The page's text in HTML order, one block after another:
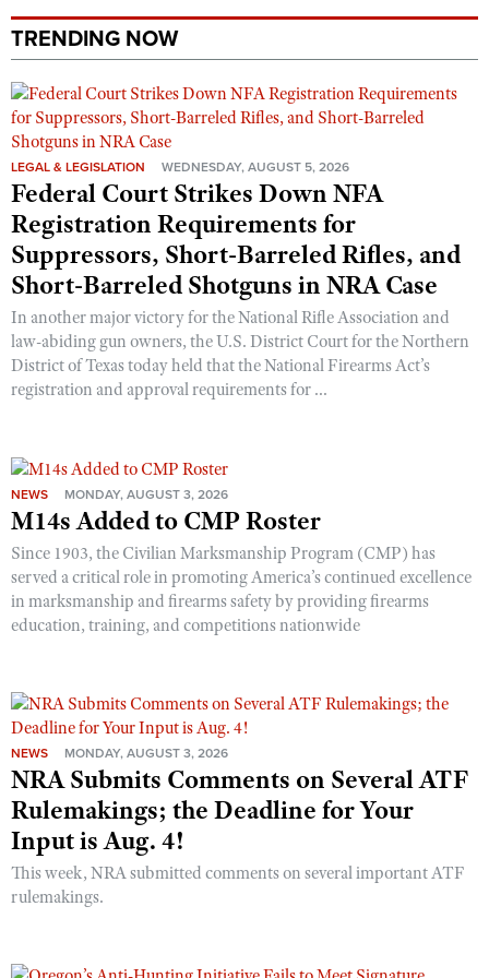
Firearm Training
NRA Training Course Catalog
Women On Target® Instructional Shooting Clinics
Women's Wildlife Management / Conservation Scholarship
Become An NRA Instructor
Youth Education Summit
Youth Hunter Education Challenge
National Junior Shooting Camps
Youth Wildlife Art Contest
Home Air Gun Program
NRA Junior Membership
NRA Family
Eddie Eagle GunSafe® Program
NRA Gun Safety Rules
Collegiate Shooting Programs
TRENDING NOW
LEGAL & LEGISLATION WEDNESDAY, AUGUST 5, 2026
Federal Court Strikes Down NFA
Registration Requirements for
Suppressors, Short-Barreled Rifles, and
Short-Barreled Shotguns in NRA Case
In another major victory for the National Rifle Association and
law-abiding gun owners, the U.S. District Court for the Northern
District of Texas today held that the National Firearms Act’s
registration and approval requirements for ...
NEWS MONDAY, AUGUST 3, 2026
M14s Added to CMP Roster
Since 1903, the Civilian Marksmanship Program (CMP) has
served a critical role in promoting America’s continued excellence
in marksmanship and firearms safety by providing firearms
education, training, and competitions nationwide
NEWS MONDAY, AUGUST 3, 2026
NRA Submits Comments on Several ATF
Rulemakings; the Deadline for Your
Input is Aug. 4!
This week, NRA submitted comments on several important ATF
rulemakings.